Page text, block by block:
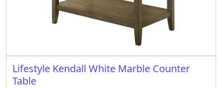
Lifestyle Kendall White Marble Counter
Table